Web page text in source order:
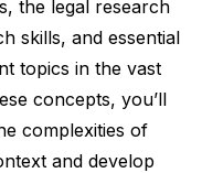
the legal research
skills, and essential
topics in the vast
concepts, you’ll
complexities of
and develop